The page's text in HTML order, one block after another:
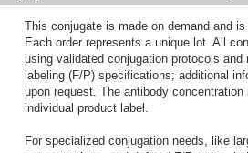
This conjugate is made on demand and
Each order represents a unique lot. All
using validated conjugation protocols
labeling (F/P) specifications; additional
upon request. The antibody
individual product label.
For specialized conjugation needs, like